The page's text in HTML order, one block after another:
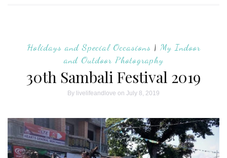
Holidays and Special Occasions | My Indoor
and Outdoor Photography
30th Sambali Festival 2019
By livelifeandlove on July 8, 2019